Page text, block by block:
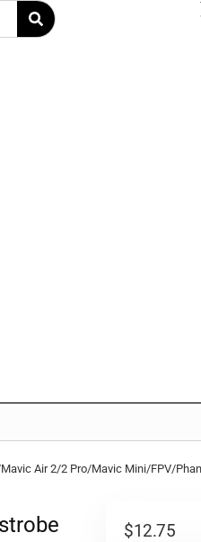
Air 2/2 Pro/Mavic Mini/FPV/
$12.75